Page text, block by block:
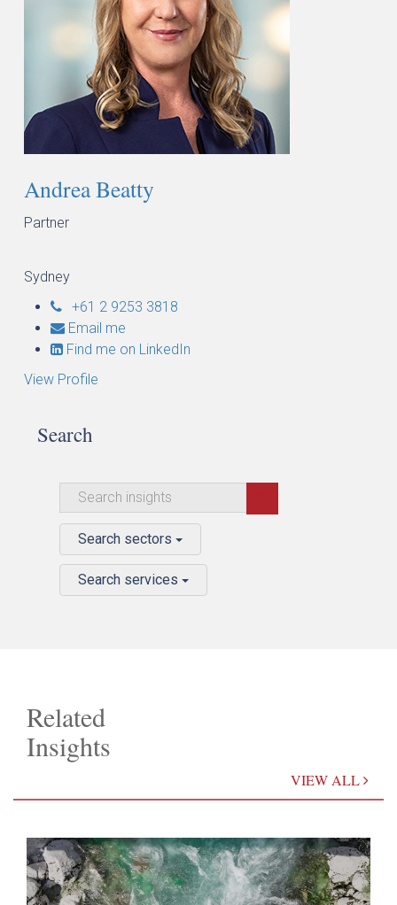
Andrea Beatty
Partner
Sydney
+61 2 9253 3818
Email me
Find me on LinkedIn
View Profile
Search
Search sectors
Search services
Related
Insights
VIEW ALL